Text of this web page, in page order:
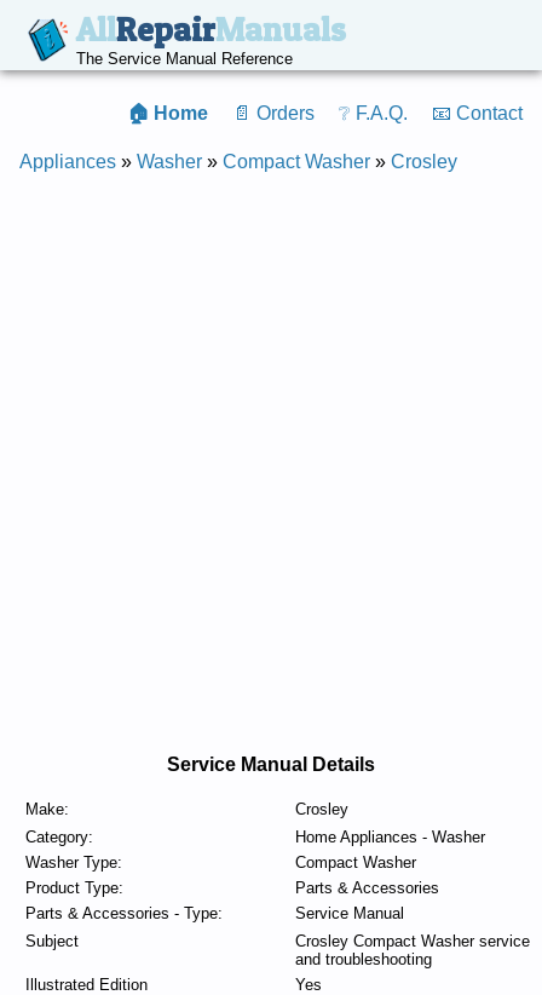
AllRepairManuals
The Service Manual Reference
🏠 Home 📄 Orders ❔ F.A.Q. 📧 Contact
Appliances » Washer » Compact Washer » Crosley
Service Manual Details
Make:
Crosley
Category:
Home Appliances - Washer
Washer Type:
Compact Washer
Product Type:
Parts & Accessories
Parts & Accessories - Type:
Service Manual
Subject
Crosley Compact Washer service
and troubleshooting
Illustrated Edition
Yes